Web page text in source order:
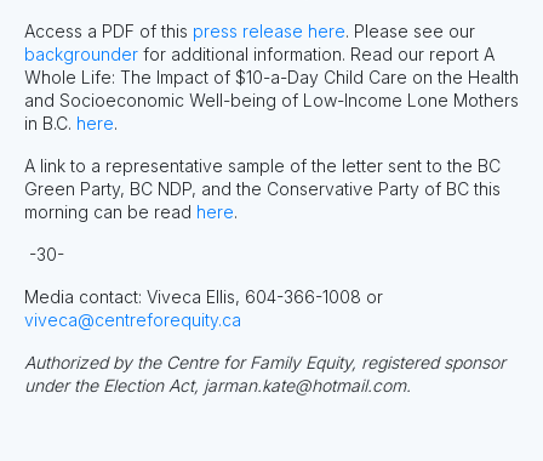
Access a PDF of this press release here. Please see our
backgrounder for additional information. Read our report A
Whole Life: The Impact of $10-a-Day Child Care on the Health
and Socioeconomic Well-being of Low-Income Lone Mothers
in B.C. here.
A link to a representative sample of the letter sent to the BC
Green Party, BC NDP, and the Conservative Party of BC this
morning can be read here.
-30-
Media contact: Viveca Ellis, 604-366-1008 or
viveca@centreforequity.ca
Authorized by the Centre for Family Equity, registered sponsor
under the Election Act, jarman.kate@hotmail.com.